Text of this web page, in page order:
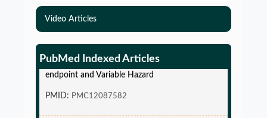
Video Articles
PubMed Indexed Articles
and Power in Clinical Trials with Time-to-Event
endpoint and Variable Hazard
PMID: